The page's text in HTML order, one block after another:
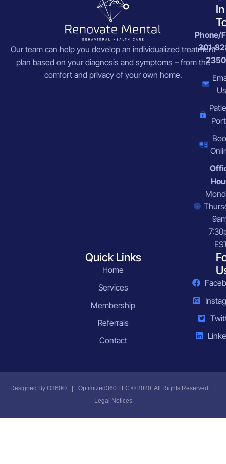
Our team can help you develop an individualized treatment
plan based on your diagnosis and symptoms – from the
comfort and privacy of your own home.
In
Phone/
301-
2350
Us
Quick Links
Home
Services
Membership
Referrals
Contact
Designed By O360® | Optimized360 LLC © 2020 All Rights Reserved
|
Legal Notices